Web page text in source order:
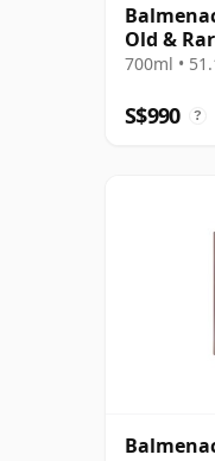
Old &
Laing)
700ml •
S$990 ?